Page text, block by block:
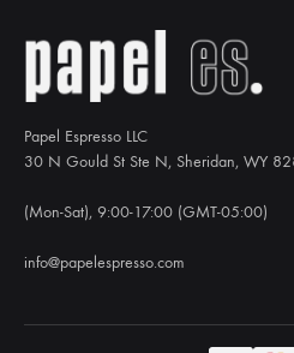
Papel Espresso LLC
30 N Gould St Ste N, Sheridan, WY
(Mon-Sat), 9:00-17:00 (GMT-05:00)
info@papelespresso.com